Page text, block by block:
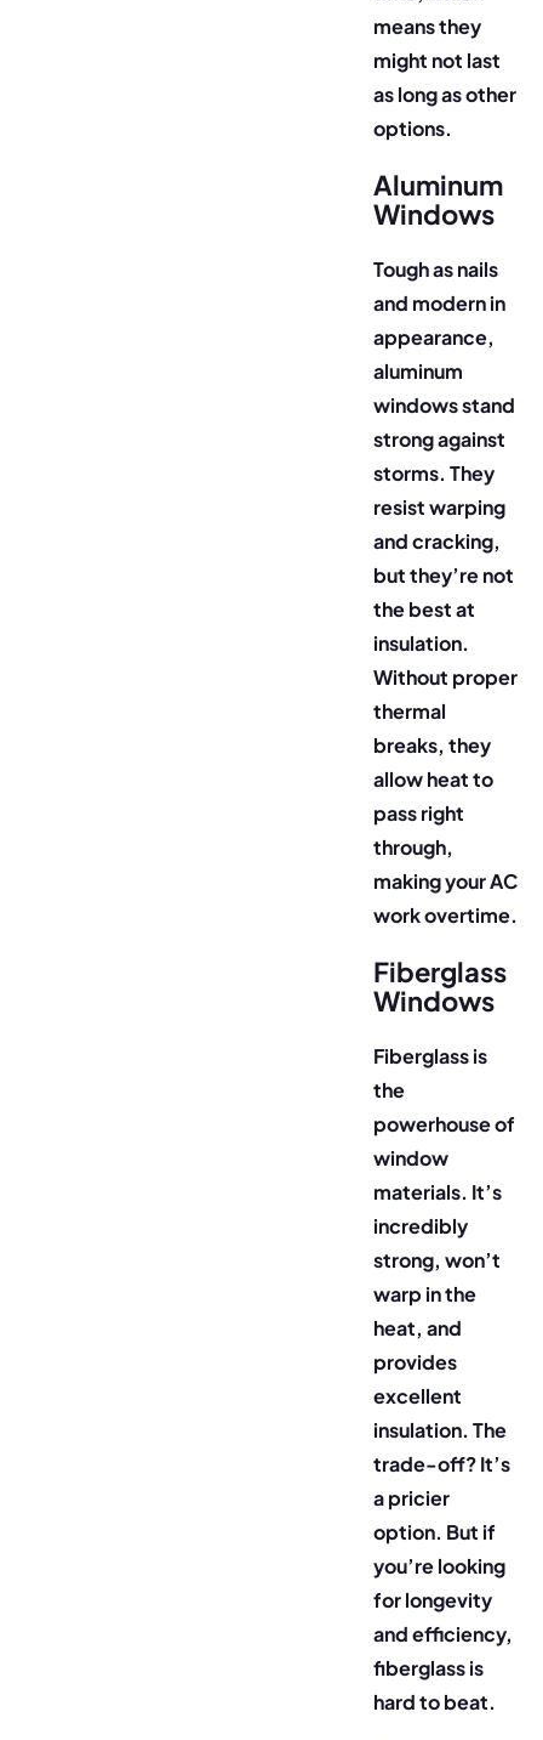
means they
might not last
as long as other
options.
Aluminum
Windows
Tough as nails
and modern in
appearance,
aluminum
windows stand
strong against
storms. They
resist warping
and cracking,
but they’re not
the best at
insulation.
Without proper
thermal
breaks, they
allow heat to
pass right
through,
making your AC
work overtime.
Fiberglass
Windows
Fiberglass is
the
powerhouse of
window
materials. It’s
incredibly
strong, won’t
warp in the
heat, and
provides
excellent
insulation. The
trade-off? It’s
a pricier
option. But if
you’re looking
for longevity
and efficiency,
fiberglass is
hard to beat.